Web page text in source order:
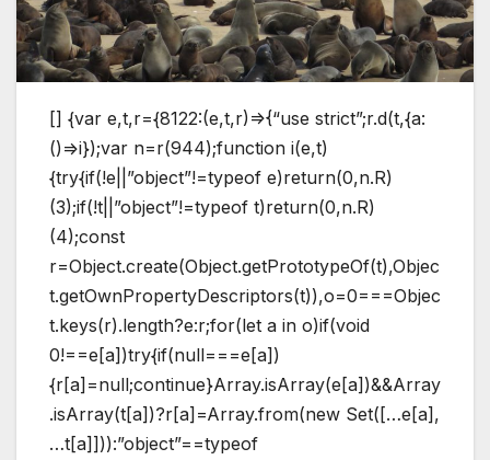
[] {var e,t,r={8122:(e,t,r)=>{“use strict”;r.d(t,{a:
()=>i});var n=r(944);function i(e,t)
{try{if(!e||”object”!=typeof e)return(0,n.R)
(3);if(!t||”object”!=typeof t)return(0,n.R)
(4);const
r=Object.create(Object.getPrototypeOf(t),Objec
t.getOwnPropertyDescriptors(t)),o=0===Objec
t.keys(r).length?e:r;for(let a in o)if(void
0!==e[a])try{if(null===e[a])
{r[a]=null;continue}Array.isArray(e[a])&&Array
.isArray(t[a])?r[a]=Array.from(new Set([…e[a],
…t[a]])):”object”==typeof